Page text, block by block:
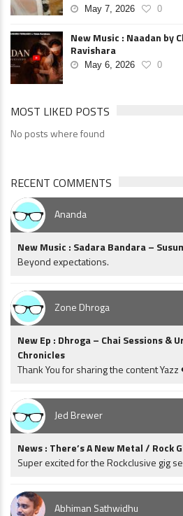
May 7, 2026 0
New Music : Naadan by
Ravishara
May 6, 2026 0
MOST LIKED POSTS
No posts where found
RECENT COMMENTS
Ananda
New Music : Sadara Bandara –
Beyond expectations.
Zone Dhroga
New Ep : Dhroga – Chai Sessions &
Chronicles
Thank You for sharing the content
Jed Brewer
News : There’s A New Metal / Rock
Super excited for the Rockclusive gig
Abhiman Sathwidhu